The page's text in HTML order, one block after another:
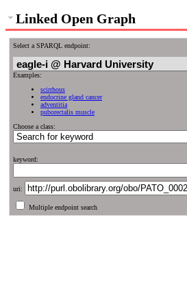
Linked Open Graph
Select a SPARQL endpoint:
Examples:
scirrhous
endocrine gland cancer
adventitia
puborectalis muscle
Choose a class:
keyword:
uri:
Multiple endpoint search